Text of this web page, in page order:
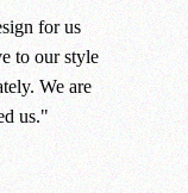
for us
to our style
We are
us."